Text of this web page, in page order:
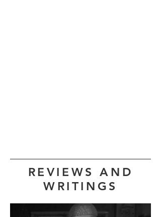
REVIEWS AND
WRITINGS